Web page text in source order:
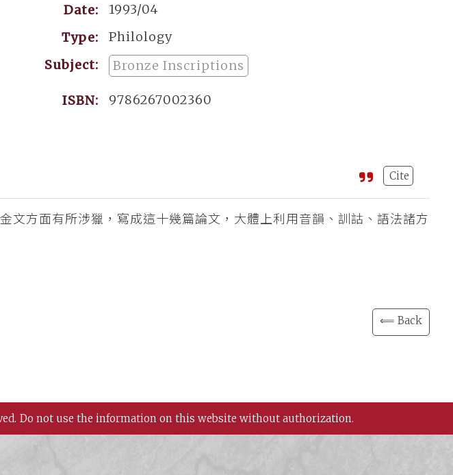
Date:
1993/04
Type:
Philology
Subject:
Bronze Inscriptions
ISBN: 9786267002360
Cite
文方面有所涉獵，寫成這十幾篇論文，大體上利用音韻、訓詁、語法諸方
⟸ Back
Do not use the information on this website without authorization.